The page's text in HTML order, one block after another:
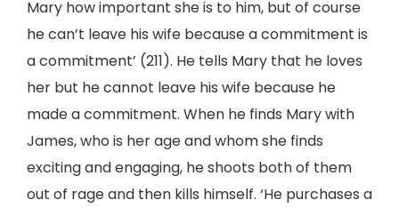
Mary how important she is to him, but of course
he can’t leave his wife because a commitment is
a commitment’ (211). He tells Mary that he loves
her but he cannot leave his wife because he
made a commitment. When he finds Mary with
James, who is her age and whom she finds
exciting and engaging, he shoots both of them
out of rage and then kills himself. ‘He purchases a